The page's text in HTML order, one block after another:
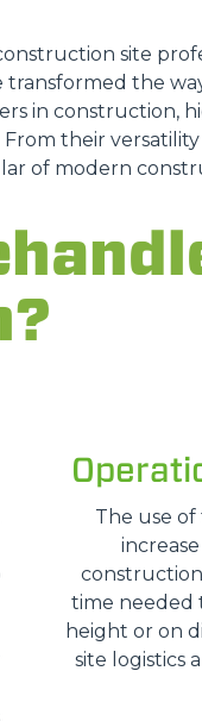
DUMPER
FORKS
HOOKS
site
the
in construction,
their
of modern
The use
time needed
height or on
site logistics